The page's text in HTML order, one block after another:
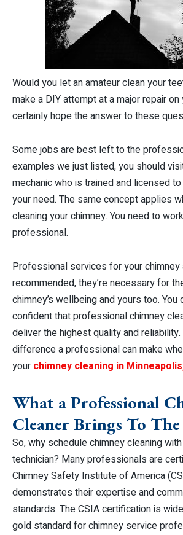
Would you let an amateur clean your
make a DIY attempt at a major repair on
certainly hope the answer to these
Some jobs are best left to the
examples we just listed, you should
mechanic who is trained and licensed
your need. The same concept applies
cleaning your chimney. You need to
professional.
Professional services for your chimney
recommended, they’re necessary for
chimney’s wellbeing and yours too.
confident that professional chimney
deliver the highest quality and reliability.
difference a professional can make
your chimney cleaning in
What a Professional
Cleaner Brings To
So, why schedule chimney cleaning
technician? Many professionals are
Chimney Safety Institute of America
demonstrates their expertise and
standards. The CSIA certification is
gold standard for chimney service